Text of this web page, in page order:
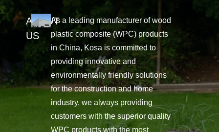
ABOUT
US
As a leading manufacturer of wood
plastic composite (WPC) products
in China, Kosa is committed to
providing innovative and
environmentally friendly solutions
for the construction and home
industry, we always providing
customers with the superior quality
WPC products with the most